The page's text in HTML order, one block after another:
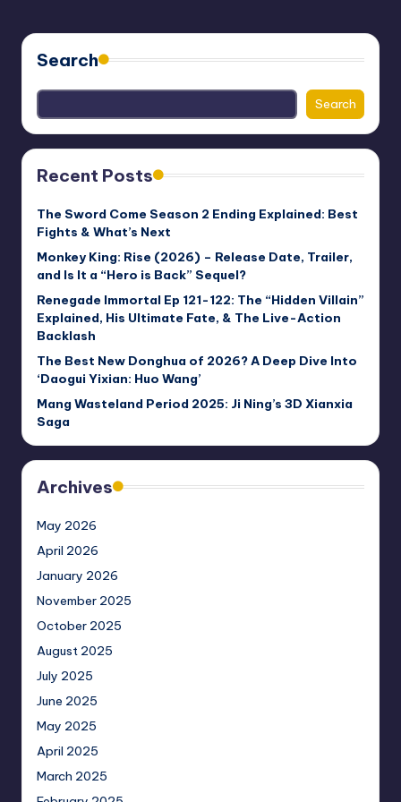
pagination
Search
Search
Recent Posts
The Sword Come Season 2 Ending Explained: Best
Fights & What’s Next
Monkey King: Rise (2026) – Release Date, Trailer,
and Is It a “Hero is Back” Sequel?
Renegade Immortal Ep 121-122: The “Hidden Villain”
Explained, His Ultimate Fate, & The Live-Action
Backlash
The Best New Donghua of 2026? A Deep Dive Into
‘Daogui Yixian: Huo Wang’
Mang Wasteland Period 2025: Ji Ning’s 3D Xianxia
Saga
Archives
May 2026
April 2026
January 2026
November 2025
October 2025
August 2025
July 2025
June 2025
May 2025
April 2025
March 2025